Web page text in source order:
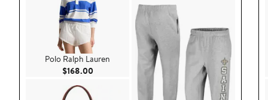
Polo Ralph Lauren
$168.00Current Price $168.00